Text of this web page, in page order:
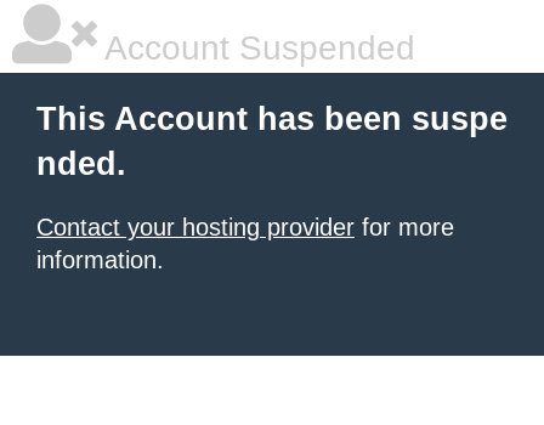
Account Suspended
This Account has been suspe
nded.
Contact your hosting provider for more
information.